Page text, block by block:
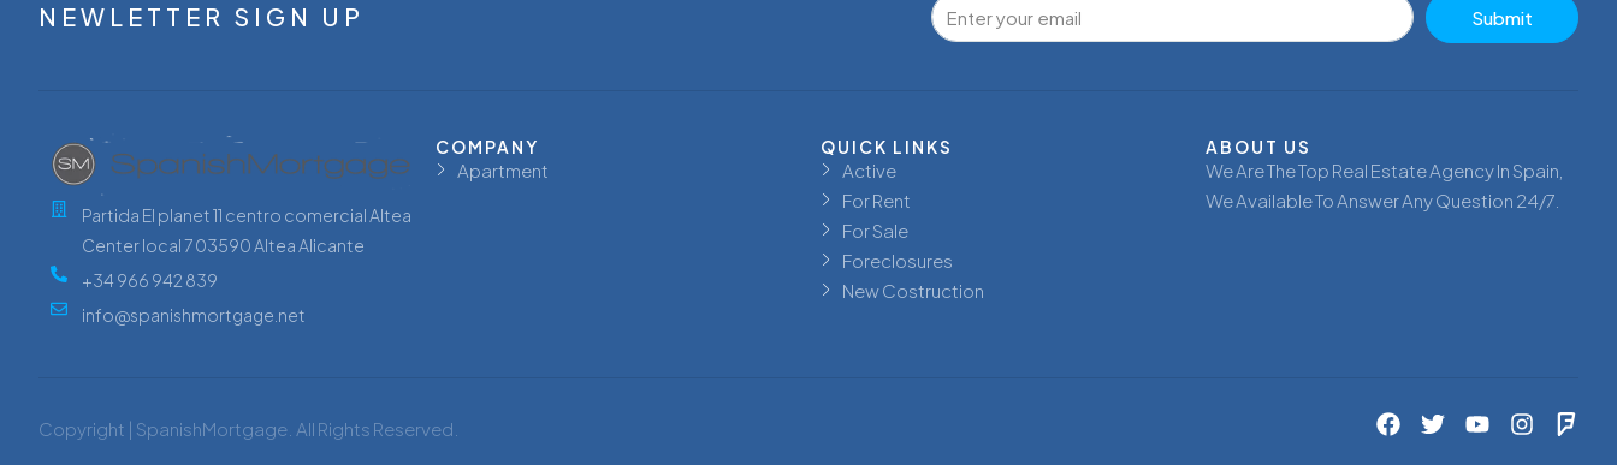
NEWLETTER SIGN UP Submit
Partida El planet 11 centro comercial Altea
Center local 7 03590 Altea Alicante
+34 966 942 839
info@spanishmortgage.net
COMPANY
Apartment
QUICK LINKS
Active
For Rent
For Sale
Foreclosures
New Costruction
ABOUT US
We Are The Top Real Estate Agency In Spain,
We Available To Answer Any Question 24/7.
Copyright | SpanishMortgage. All Rights Reserved.